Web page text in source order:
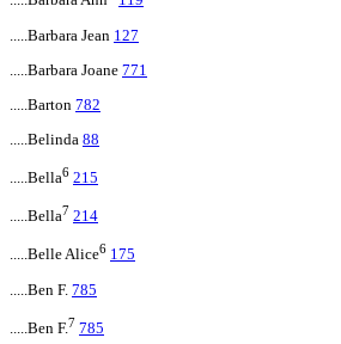
.....Barbara Jean 127
.....Barbara Joane 771
.....Barton 782
.....Belinda 88
.....Bella6 215
.....Bella7 214
.....Belle Alice6 175
.....Ben F. 785
.....Ben F.7 785